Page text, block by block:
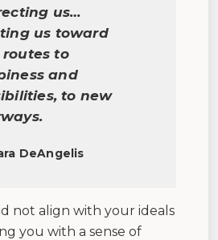
us…
us toward
to
and
to new
DeAngelis
not align with your ideals
you with a sense of